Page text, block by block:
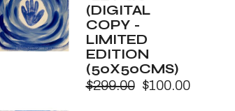
(DIGITAL
COPY -
LIMITED
EDITION
(50X50CMS)
$299.00
Original
$100.00
Current